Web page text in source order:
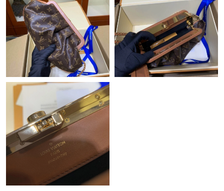
Just Sold: Alice from Detroit on Jul 07, 2026 at 8:25 PM.
Just Sold: Kara from Paris on Jun 12, 2026 at 8:17 AM.
Just Sold: Nina from Boston on Jun 16, 2026 at 4:46 PM.
Just Sold: Helen from Columbus on Jun 20, 2026 at 5:12 PM.
Just Sold: Kara from San Jose on Jun 15, 2026 at 8:24 AM.
Just Sold: Liam from Dallas on Jun 17, 2026 at 5:44 PM.